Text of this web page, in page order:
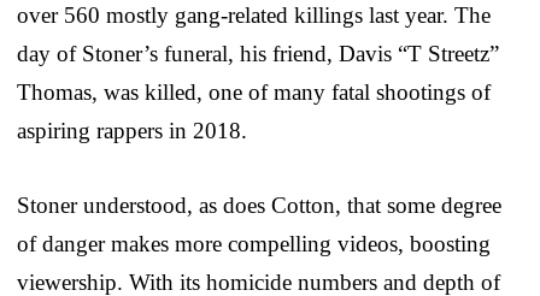
over 560 mostly gang-related killings last year. The
day of Stoner’s funeral, his friend, Davis “T Streetz”
Thomas, was killed, one of many fatal shootings of
aspiring rappers in 2018.
Stoner understood, as does Cotton, that some degree
of danger makes more compelling videos, boosting
viewership. With its homicide numbers and depth of